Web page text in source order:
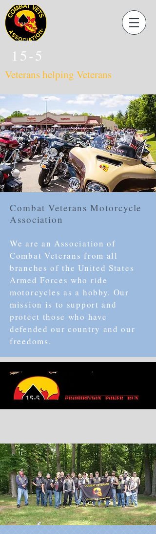
15-5
Veterans helping Veterans
Combat Veterans Motorcycle
Association
We are an Association of
Combat Veterans from all
branches of the United States
Armed Forces who ride
motorcycles as a hobby. Our
mission is to support and
protect those who have
defended our country and our
freedoms.